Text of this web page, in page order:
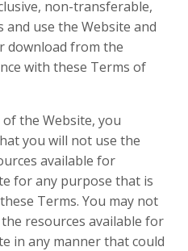
non-transferable,
and use the Website and
download from the
with these Terms of
the Website, you
you will not use the
available for
for any purpose that is
Terms. You may not
resources available for
in any manner that could